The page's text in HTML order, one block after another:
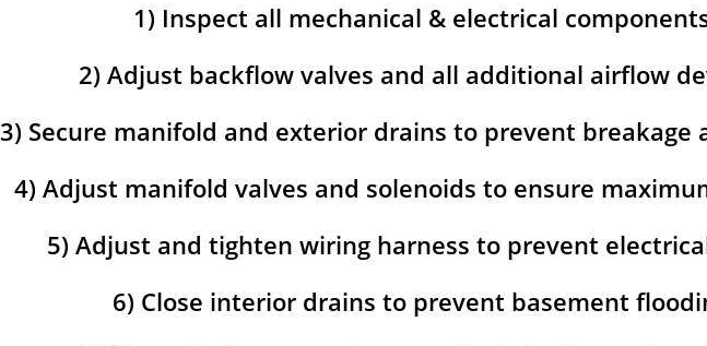
1) Inspect all mechanical & electrical
2) Adjust backflow valves and all additional airflow
3) Secure manifold and exterior drains to prevent breakage
4) Adjust manifold valves and solenoids to ensure
5) Adjust and tighten wiring harness to prevent
6) Close interior drains to prevent basement